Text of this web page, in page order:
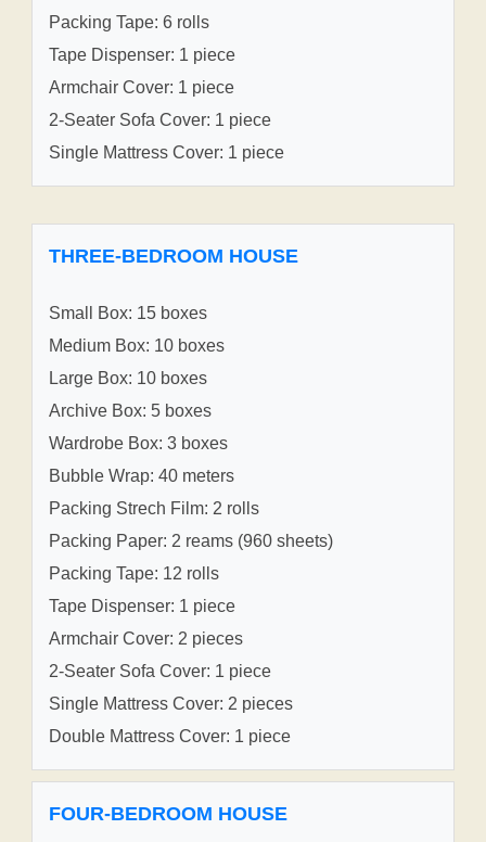
Packing Tape: 6 rolls
Tape Dispenser: 1 piece
Armchair Cover: 1 piece
2-Seater Sofa Cover: 1 piece
Single Mattress Cover: 1 piece
THREE-BEDROOM HOUSE
Small Box: 15 boxes
Medium Box: 10 boxes
Large Box: 10 boxes
Archive Box: 5 boxes
Wardrobe Box: 3 boxes
Bubble Wrap: 40 meters
Packing Strech Film: 2 rolls
Packing Paper: 2 reams (960 sheets)
Packing Tape: 12 rolls
Tape Dispenser: 1 piece
Armchair Cover: 2 pieces
2-Seater Sofa Cover: 1 piece
Single Mattress Cover: 2 pieces
Double Mattress Cover: 1 piece
FOUR-BEDROOM HOUSE